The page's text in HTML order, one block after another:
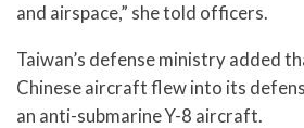
and airspace,” she told officers.
Taiwan’s defense ministry added
Chinese aircraft flew into its
an anti-submarine Y-8 aircraft.